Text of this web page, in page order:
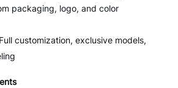
packaging, logo, and color
customization, exclusive models,